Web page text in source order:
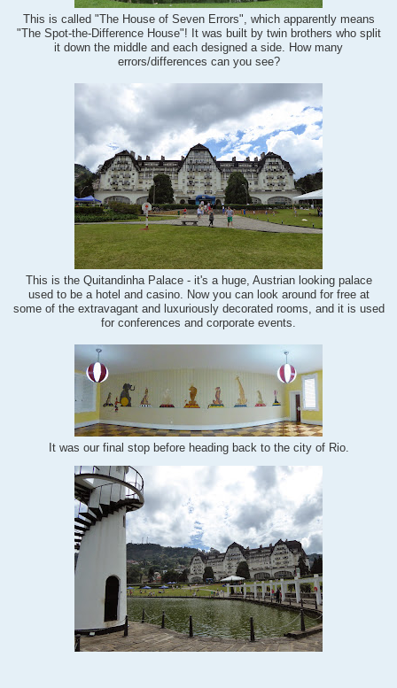
This is called "The House of Seven Errors", which apparently means
"The Spot-the-Difference House"! It was built by twin brothers who split
it down the middle and each designed a side. How many
errors/differences can you see?
This is the Quitandinha Palace - it's a huge, Austrian looking palace
used to be a hotel and casino. Now you can look around for free at
some of the extravagant and luxuriously decorated rooms, and it is used
for conferences and corporate events.
It was our final stop before heading back to the city of Rio.